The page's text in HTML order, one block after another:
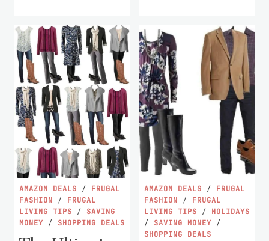
AMAZON DEALS / FRUGAL
FASHION / FRUGAL
LIVING TIPS / SAVING
MONEY / SHOPPING DEALS
AMAZON DEALS / FRUGAL
FASHION / FRUGAL
LIVING TIPS / HOLIDAYS
/ SAVING MONEY /
SHOPPING DEALS